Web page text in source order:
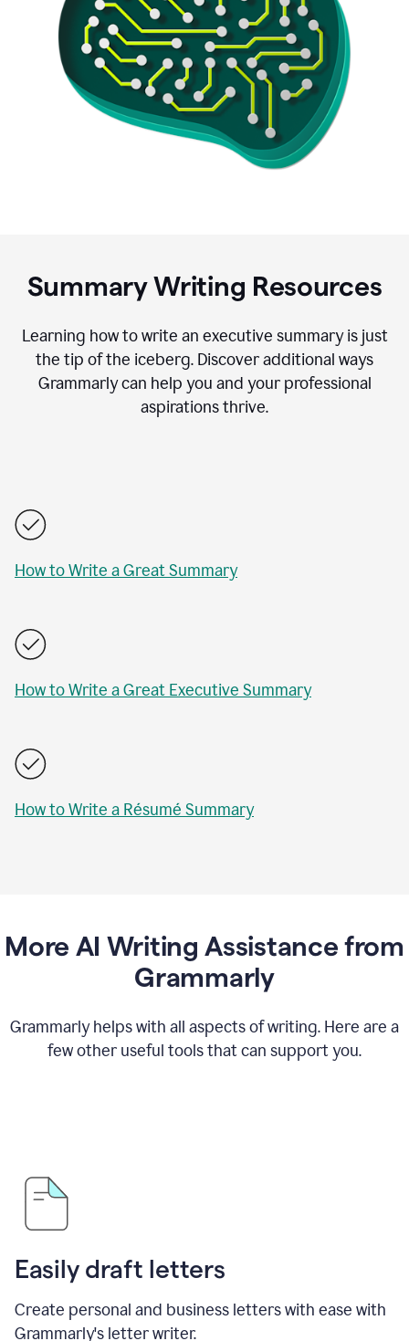
Summary Writing Resources
Learning how to write an executive summary is just
the tip of the iceberg. Discover additional ways
Grammarly can help you and your professional
aspirations thrive.
How to Write a Great Summary
How to Write a Great Executive Summary
How to Write a Résumé Summary
More AI Writing Assistance from
Grammarly
Grammarly helps with all aspects of writing. Here are a
few other useful tools that can support you.
Easily draft letters
Create personal and business letters with ease with
Grammarly's letter writer.